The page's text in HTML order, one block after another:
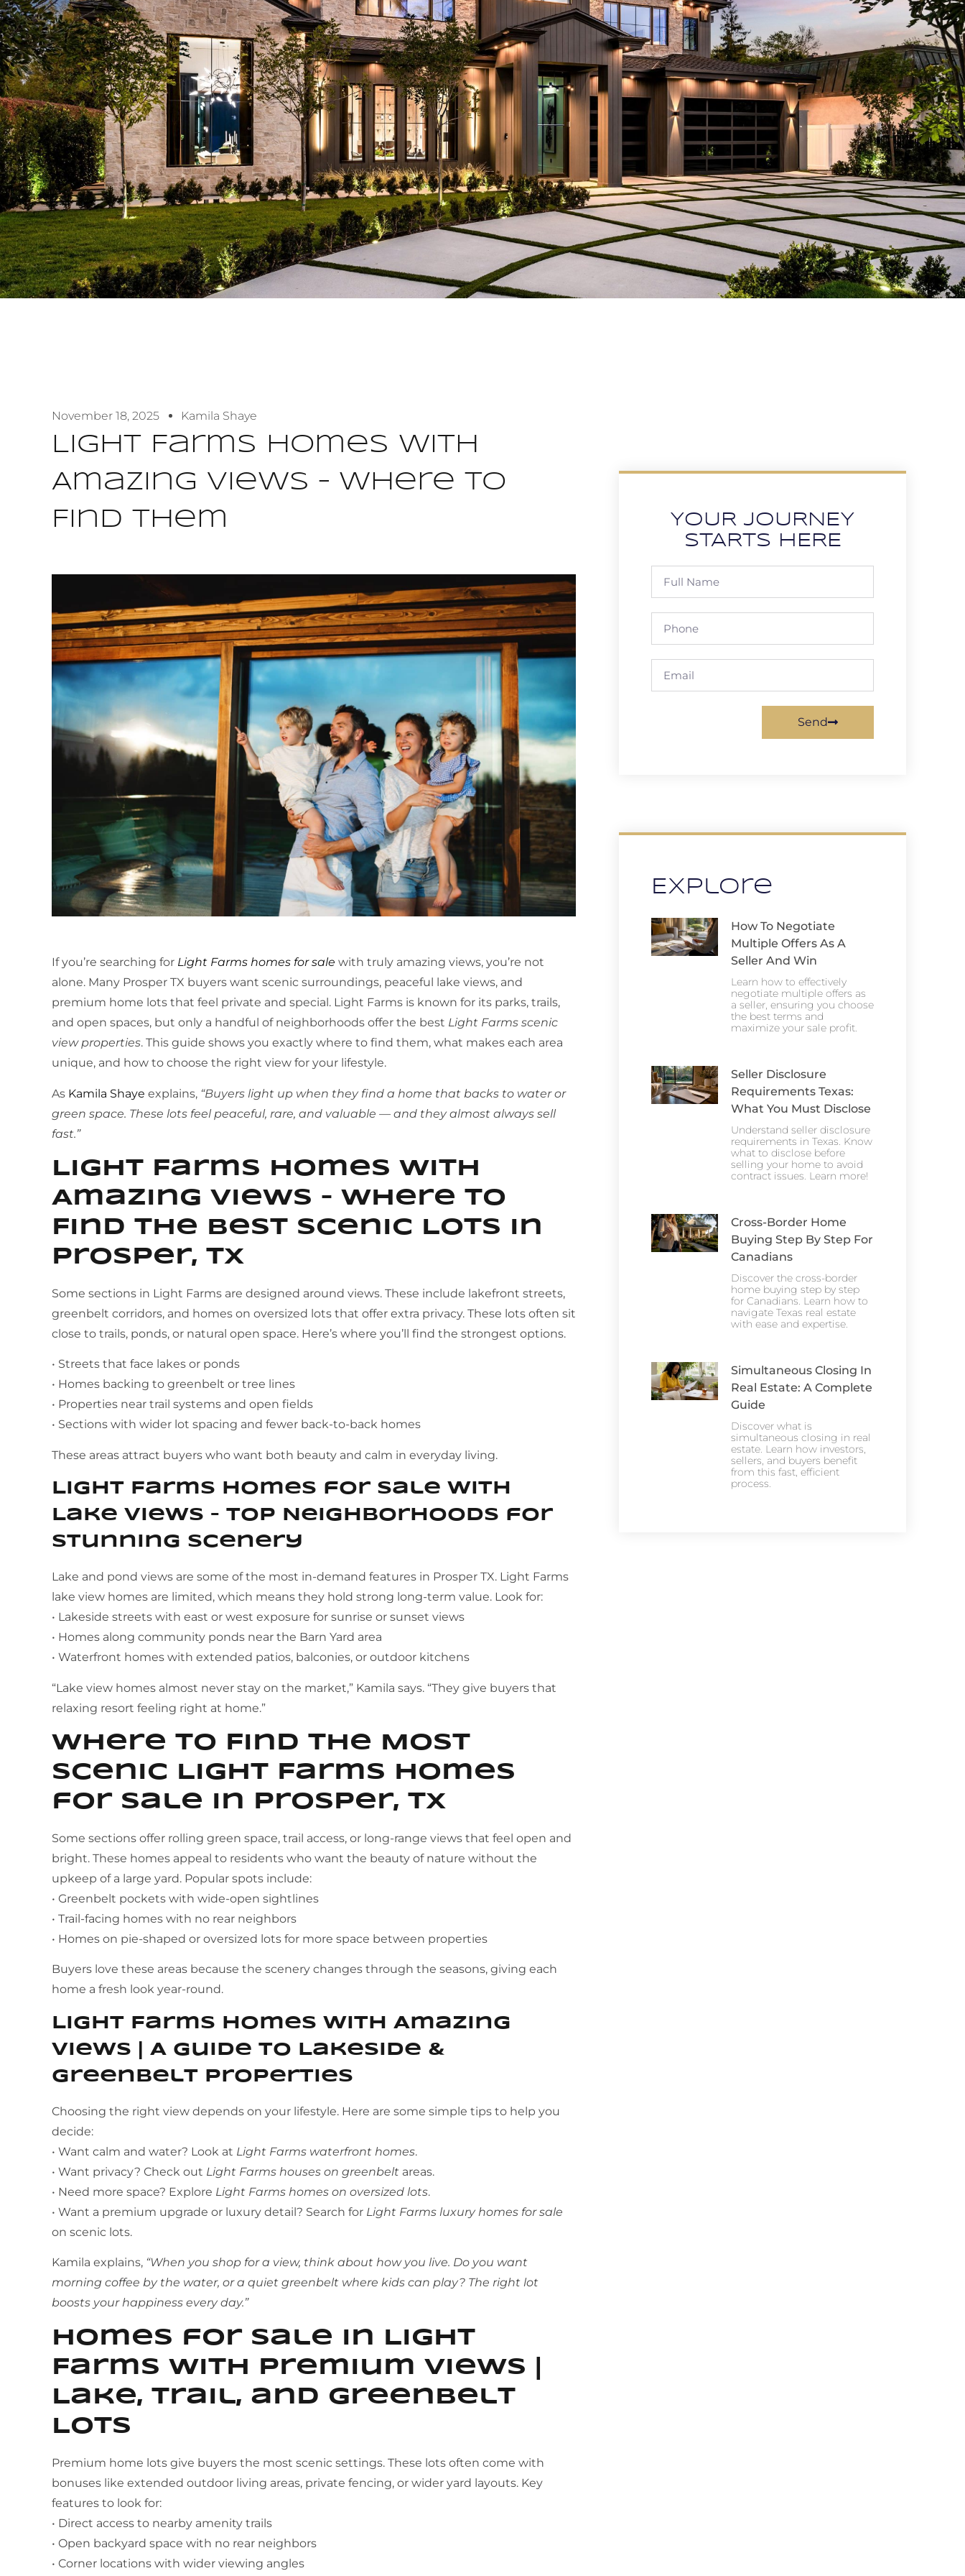
November 18, 2025 Kamila Shaye
Light Farms Homes With
Amazing Views – Where To
Find Them
If you’re searching for Light Farms homes for sale with truly amazing views, you’re not
alone. Many Prosper TX buyers want scenic surroundings, peaceful lake views, and
premium home lots that feel private and special. Light Farms is known for its parks, trails,
and open spaces, but only a handful of neighborhoods offer the best Light Farms scenic
view properties. This guide shows you exactly where to find them, what makes each area
unique, and how to choose the right view for your lifestyle.
As Kamila Shaye explains, “Buyers light up when they find a home that backs to water or
green space. These lots feel peaceful, rare, and valuable — and they almost always sell
fast.”
Light Farms Homes With
Amazing Views – Where to
Find the Best Scenic Lots in
Prosper, TX
Some sections in Light Farms are designed around views. These include lakefront streets,
greenbelt corridors, and homes on oversized lots that offer extra privacy. These lots often sit
close to trails, ponds, or natural open space. Here’s where you’ll find the strongest options.
• Streets that face lakes or ponds
• Homes backing to greenbelt or tree lines
• Properties near trail systems and open fields
• Sections with wider lot spacing and fewer back-to-back homes
These areas attract buyers who want both beauty and calm in everyday living.
Light Farms Homes for Sale With
Lake Views – Top Neighborhoods for
Stunning Scenery
Lake and pond views are some of the most in-demand features in Prosper TX. Light Farms
lake view homes are limited, which means they hold strong long-term value. Look for:
• Lakeside streets with east or west exposure for sunrise or sunset views
• Homes along community ponds near the Barn Yard area
• Waterfront homes with extended patios, balconies, or outdoor kitchens
“Lake view homes almost never stay on the market,” Kamila says. “They give buyers that
relaxing resort feeling right at home.”
Where to Find the Most
Scenic Light Farms Homes
for Sale in Prosper, TX
Some sections offer rolling green space, trail access, or long-range views that feel open and
bright. These homes appeal to residents who want the beauty of nature without the
upkeep of a large yard. Popular spots include:
• Greenbelt pockets with wide-open sightlines
• Trail-facing homes with no rear neighbors
• Homes on pie-shaped or oversized lots for more space between properties
Buyers love these areas because the scenery changes through the seasons, giving each
home a fresh look year-round.
Light Farms Homes With Amazing
Views | A Guide to Lakeside &
Greenbelt Properties
Choosing the right view depends on your lifestyle. Here are some simple tips to help you
decide:
• Want calm and water? Look at Light Farms waterfront homes.
• Want privacy? Check out Light Farms houses on greenbelt areas.
• Need more space? Explore Light Farms homes on oversized lots.
• Want a premium upgrade or luxury detail? Search for Light Farms luxury homes for sale
on scenic lots.
Kamila explains, “When you shop for a view, think about how you live. Do you want
morning coffee by the water, or a quiet greenbelt where kids can play? The right lot
boosts your happiness every day.”
Homes for Sale in Light
Farms With Premium Views |
Lake, Trail, and Greenbelt
Lots
Premium home lots give buyers the most scenic settings. These lots often come with
bonuses like extended outdoor living areas, private fencing, or wider yard layouts. Key
features to look for:
• Direct access to nearby amenity trails
• Open backyard space with no rear neighbors
• Corner locations with wider viewing angles
YOUR JOURNEY
STARTS HERE
Send
Explore
How To Negotiate
Multiple Offers As A
Seller And Win
Learn how to effectively
negotiate multiple offers as
a seller, ensuring you choose
the best terms and
maximize your sale profit.
Seller Disclosure
Requirements Texas:
What You Must Disclose
Understand seller disclosure
requirements in Texas. Know
what to disclose before
selling your home to avoid
contract issues. Learn more!
Cross-Border Home
Buying Step By Step For
Canadians
Discover the cross-border
home buying step by step
for Canadians. Learn how to
navigate Texas real estate
with ease and expertise.
Simultaneous Closing In
Real Estate: A Complete
Guide
Discover what is
simultaneous closing in real
estate. Learn how investors,
sellers, and buyers benefit
from this fast, efficient
process.